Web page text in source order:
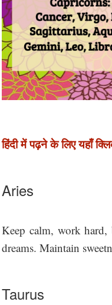
हिंदी में पढ़ने के लिए यहाँ
Aries
Keep calm, work
dreams. Maintain
Taurus